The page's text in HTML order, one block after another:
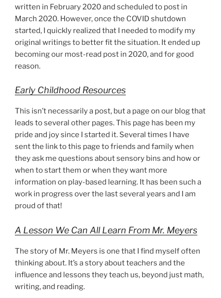
written in February 2020 and scheduled to post in
March 2020. However, once the COVID shutdown
started, I quickly realized that I needed to modify my
original writings to better fit the situation. It ended up
becoming our most-read post in 2020, and for good
reason.
Early Childhood Resources
This isn’t necessarily a post, but a page on our blog that
leads to several other pages. This page has been my
pride and joy since I started it. Several times I have
sent the link to this page to friends and family when
they ask me questions about sensory bins and how or
when to start them or when they want more
information on play-based learning. It has been such a
work in progress over the last several years and I am
proud of that!
A Lesson We Can All Learn From Mr. Meyers
The story of Mr. Meyers is one that I find myself often
thinking about. It’s a story about teachers and the
influence and lessons they teach us, beyond just math,
writing, and reading.